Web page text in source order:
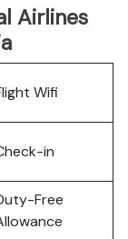
Airlines
Wifi
in
Free